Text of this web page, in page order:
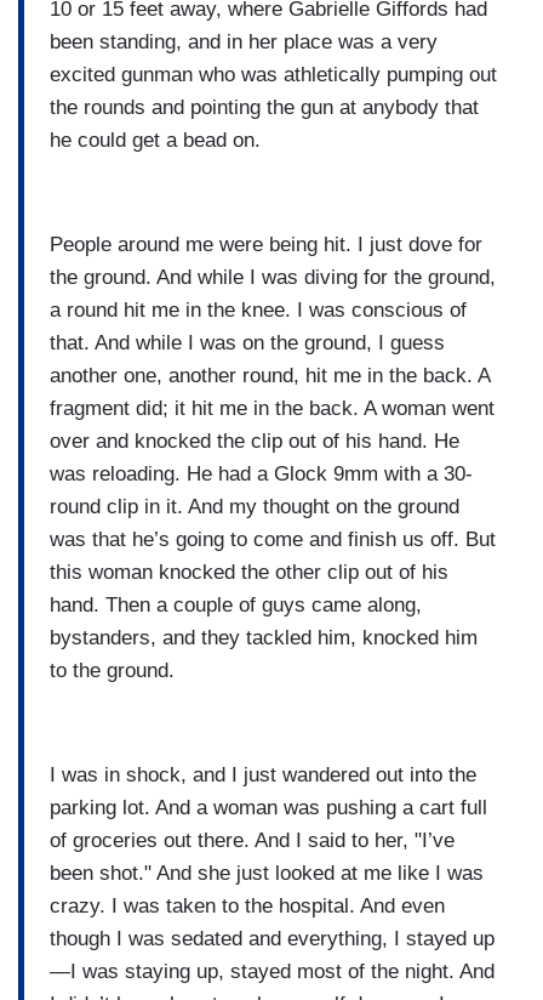
10 or 15 feet away, where Gabrielle Giffords had
been standing, and in her place was a very
excited gunman who was athletically pumping out
the rounds and pointing the gun at anybody that
he could get a bead on.
People around me were being hit. I just dove for
the ground. And while I was diving for the ground,
a round hit me in the knee. I was conscious of
that. And while I was on the ground, I guess
another one, another round, hit me in the back. A
fragment did; it hit me in the back. A woman went
over and knocked the clip out of his hand. He
was reloading. He had a Glock 9mm with a 30-
round clip in it. And my thought on the ground
was that he’s going to come and finish us off. But
this woman knocked the other clip out of his
hand. Then a couple of guys came along,
bystanders, and they tackled him, knocked him
to the ground.
I was in shock, and I just wandered out into the
parking lot. And a woman was pushing a cart full
of groceries out there. And I said to her, "I’ve
been shot." And she just looked at me like I was
crazy. I was taken to the hospital. And even
though I was sedated and everything, I stayed up
—I was staying up, stayed most of the night. And